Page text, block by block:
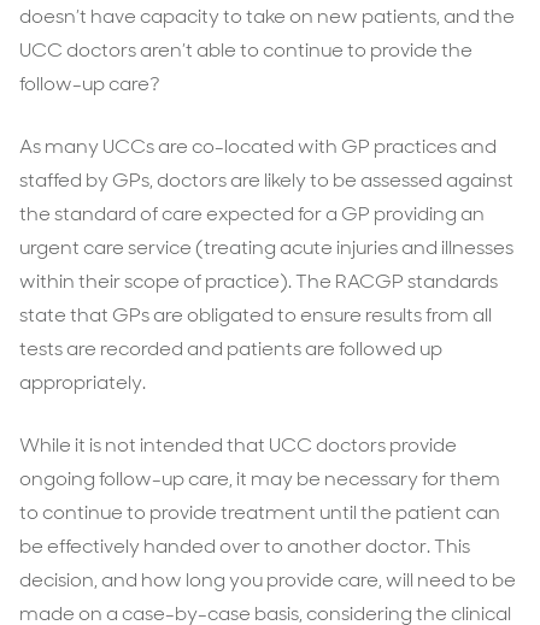
doesn’t have capacity to take on new patients, and the
UCC doctors aren’t able to continue to provide the
follow-up care?
As many UCCs are co-located with GP practices and
staffed by GPs, doctors are likely to be assessed against
the standard of care expected for a GP providing an
urgent care service (treating acute injuries and illnesses
within their scope of practice). The RACGP standards
state that GPs are obligated to ensure results from all
tests are recorded and patients are followed up
appropriately.
While it is not intended that UCC doctors provide
ongoing follow-up care, it may be necessary for them
to continue to provide treatment until the patient can
be effectively handed over to another doctor. This
decision, and how long you provide care, will need to be
made on a case-by-case basis, considering the clinical